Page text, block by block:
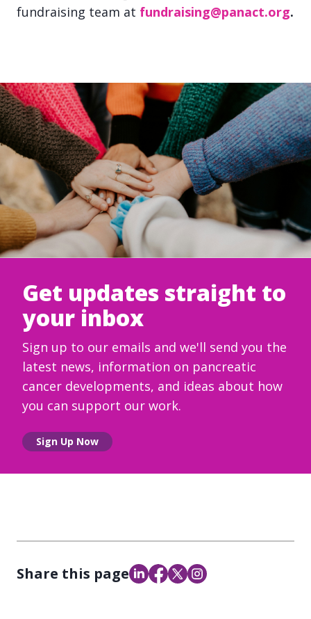
fundraising team at fundraising@panact.org.
Get updates straight to
your inbox
Sign up to our emails and we'll send you the
latest news, information on pancreatic
cancer developments, and ideas about how
you can support our work.
Sign Up Now
Share this page